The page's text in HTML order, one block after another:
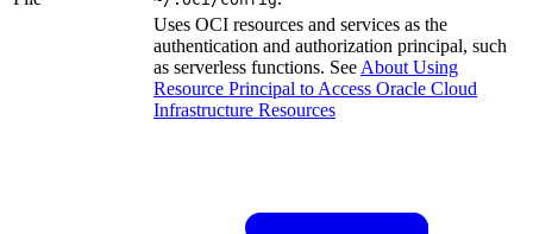
Uses OCI resources and services as the
authentication and authorization principal, such
as serverless functions. See About Using
Resource Principal to Access Oracle Cloud
Infrastructure Resources